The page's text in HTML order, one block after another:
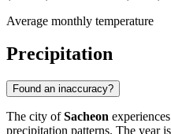
Average monthly temperature
Precipitation
Found an inaccuracy?
The city ofSacheon
precipitation patterns. The year